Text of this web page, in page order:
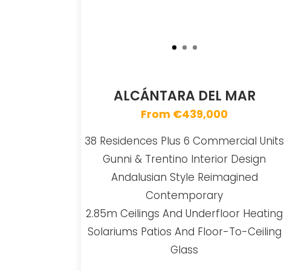
ALCÁNTARA DEL MAR
From €439,000
38 Residences Plus 6 Commercial Units
Gunni & Trentino Interior Design
Andalusian Style Reimagined
Contemporary
2.85m Ceilings And Underfloor Heating
Solariums Patios And Floor-To-Ceiling
Glass